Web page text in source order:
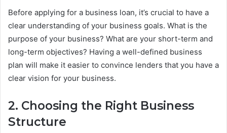
Before applying for a business loan, it’s crucial to have a
clear understanding of your business goals. What is the
purpose of your business? What are your short-term and
long-term objectives? Having a well-defined business
plan will make it easier to convince lenders that you have a
clear vision for your business.
2. Choosing the Right Business
Structure